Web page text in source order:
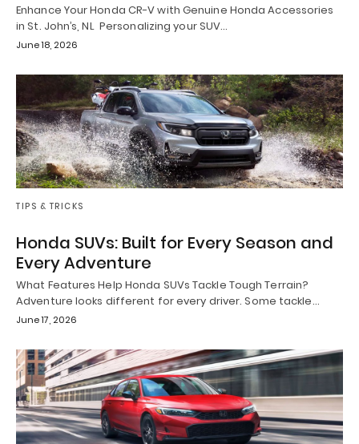
Enhance Your Honda CR-V with Genuine Honda Accessories
in St. John’s, NL Personalizing your SUV…
June 18, 2026
TIPS & TRICKS
Honda SUVs: Built for Every Season and
Every Adventure
What Features Help Honda SUVs Tackle Tough Terrain?
Adventure looks different for every driver. Some tackle…
June 17, 2026